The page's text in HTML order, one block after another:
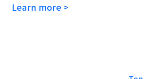
Learn more >